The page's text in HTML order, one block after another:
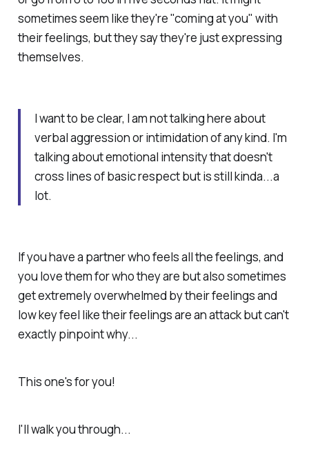
sometimes seem like they're "coming at you" with
their feelings, but they say they're just expressing
themselves.
I want to be clear, I am not talking here about
verbal aggression or intimidation of any kind. I'm
talking about emotional intensity that doesn't
cross lines of basic respect but is still kinda...a
lot.
If you have a partner who feels all the feelings, and
you love them for who they are but also sometimes
get extremely overwhelmed by their feelings and
low key feel like their feelings are an attack but can't
exactly pinpoint why...
This one's for you!
I'll walk you through...